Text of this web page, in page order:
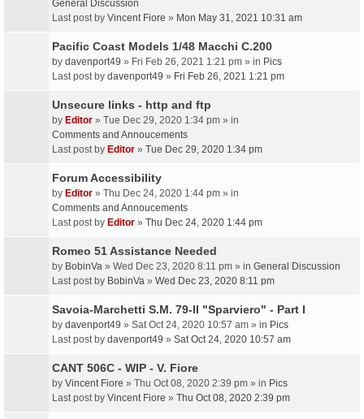
General Discussion
Last post by Vincent Fiore » Mon May 31, 2021 10:31 am
Pacific Coast Models 1/48 Macchi C.200
by davenport49 » Fri Feb 26, 2021 1:21 pm » in Pics
Last post by davenport49 » Fri Feb 26, 2021 1:21 pm
Unsecure links - http and ftp
by Editor » Tue Dec 29, 2020 1:34 pm » in
Comments and Annoucements
Last post by Editor » Tue Dec 29, 2020 1:34 pm
Forum Accessibility
by Editor » Thu Dec 24, 2020 1:44 pm » in
Comments and Annoucements
Last post by Editor » Thu Dec 24, 2020 1:44 pm
Romeo 51 Assistance Needed
by BobinVa » Wed Dec 23, 2020 8:11 pm » in General Discussion
Last post by BobinVa » Wed Dec 23, 2020 8:11 pm
Savoia-Marchetti S.M. 79-II "Sparviero" - Part I
by davenport49 » Sat Oct 24, 2020 10:57 am » in Pics
Last post by davenport49 » Sat Oct 24, 2020 10:57 am
CANT 506C - WIP - V. Fiore
by Vincent Fiore » Thu Oct 08, 2020 2:39 pm » in Pics
Last post by Vincent Fiore » Thu Oct 08, 2020 2:39 pm